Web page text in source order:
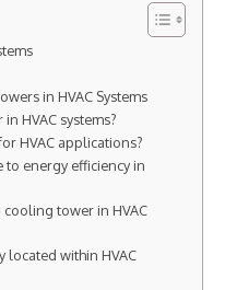
in HVAC Systems
HVAC systems?
HVAC applications?
energy efficiency in
tower in HVAC
located within HVAC